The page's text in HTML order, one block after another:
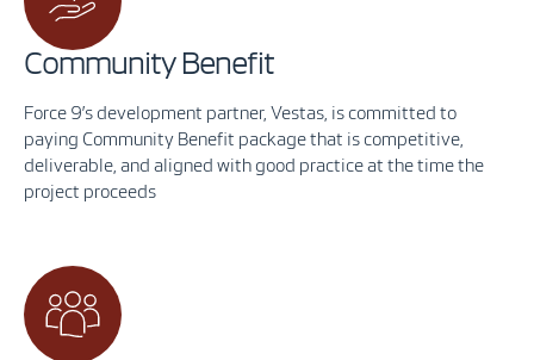
Community Benefit
Force 9’s development partner, Vestas, is committed to
paying Community Benefit package that is competitive,
deliverable, and aligned with good practice at the time the
project proceeds